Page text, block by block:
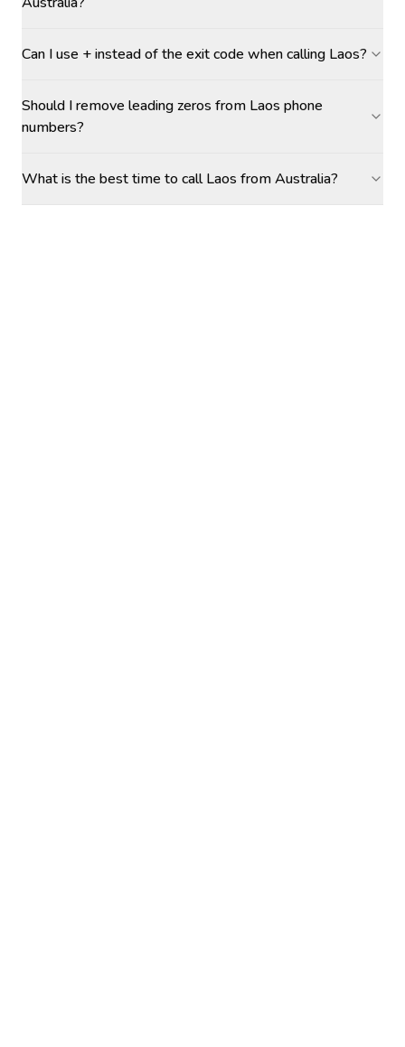
Can I use + instead of the exit code when calling Laos?
Should I remove leading zeros from Laos phone
numbers?
What is the best time to call Laos from Australia?